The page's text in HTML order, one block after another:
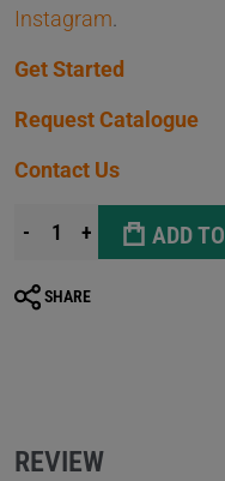
Instagram
Get Started
Request Catalogue
Contact Us
- + ADD
SHARE
REVIEW